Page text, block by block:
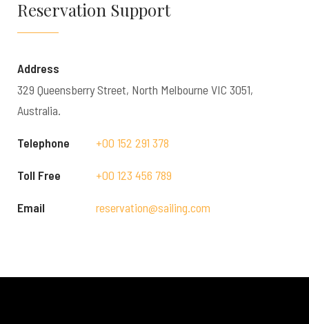
Reservation Support
Address
329 Queensberry Street, North Melbourne VIC 3051,
Australia.
Telephone +00 152 291 378
Toll Free +00 123 456 789
Email reservation@sailing.com